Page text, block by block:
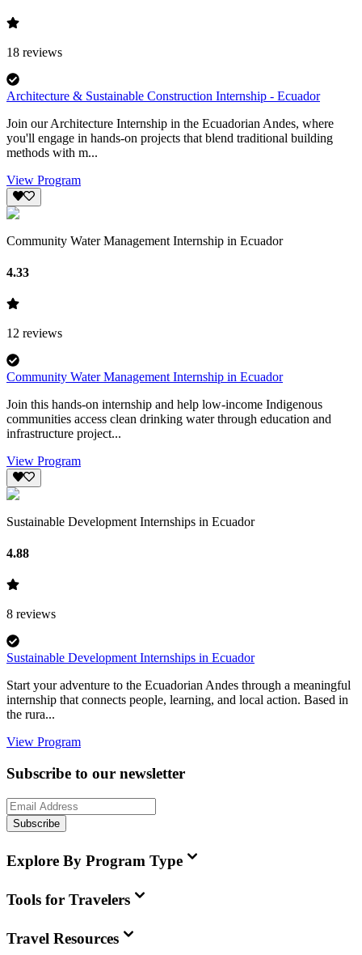
18 reviews
Architecture & Sustainable Construction Internship - Ecuador
Join our Architecture Internship in the Ecuadorian Andes, where
you'll engage in hands-on projects that blend traditional building
methods with m...
View Program
Community Water Management Internship in Ecuador
4.33
12 reviews
Community Water Management Internship in Ecuador
Join this hands-on internship and help low-income Indigenous
communities access clean drinking water through education and
infrastructure project...
View Program
Sustainable Development Internships in Ecuador
4.88
8 reviews
Sustainable Development Internships in Ecuador
Start your adventure to the Ecuadorian Andes through a meaningful
internship that connects people, learning, and local action. Based in
the rura...
View Program
Subscribe to our newsletter
Subscribe
Explore By Program Type
Tools for Travelers
Travel Resources